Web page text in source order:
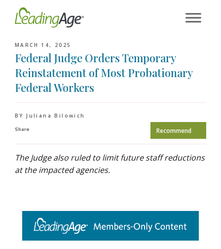
MARCH 14, 2025
Federal Judge Orders Temporary
Reinstatement of Most Probationary
Federal Workers
BY Juliana Bilowich
Share
Recommend
The Judge also ruled to limit future staff reductions
at the impacted agencies.